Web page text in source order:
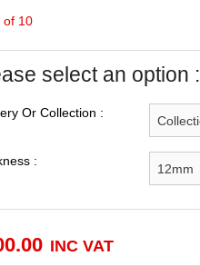
of 10
select an option :
Or Collection :
:
INC VAT